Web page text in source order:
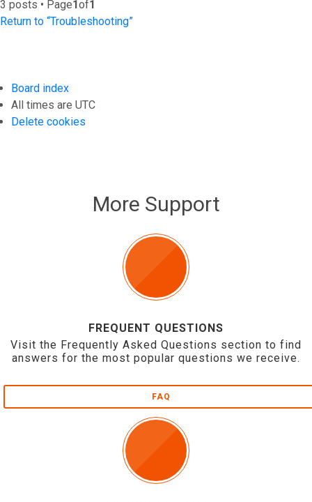
3 posts • Page1of1
Return to “Troubleshooting”
Board index
All times are UTC
Delete cookies
More Support
FREQUENT QUESTIONS
Visit the Frequently Asked Questions section to find
answers for the most popular questions we receive.
FAQ